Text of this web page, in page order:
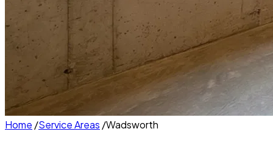
Home /Service Areas /Wadsworth